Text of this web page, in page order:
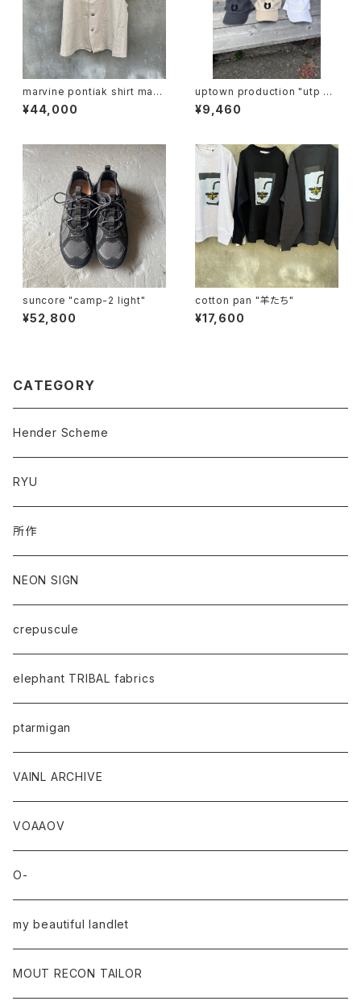
marvine pontiak shirt mak
ers "vest"
¥44,000
uptown production "utp ap
pliqué cap"
¥9,460
suncore "camp-2 light"
¥52,800
cotton pan "羊たち"
¥17,600
CATEGORY
Hender Scheme
RYU
所作
NEON SIGN
crepuscule
elephant TRIBAL fabrics
ptarmigan
VAINL ARCHIVE
VOAAOV
O-
my beautiful landlet
MOUT RECON TAILOR